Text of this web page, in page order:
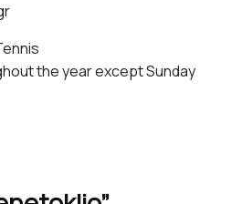
the year except Sunday